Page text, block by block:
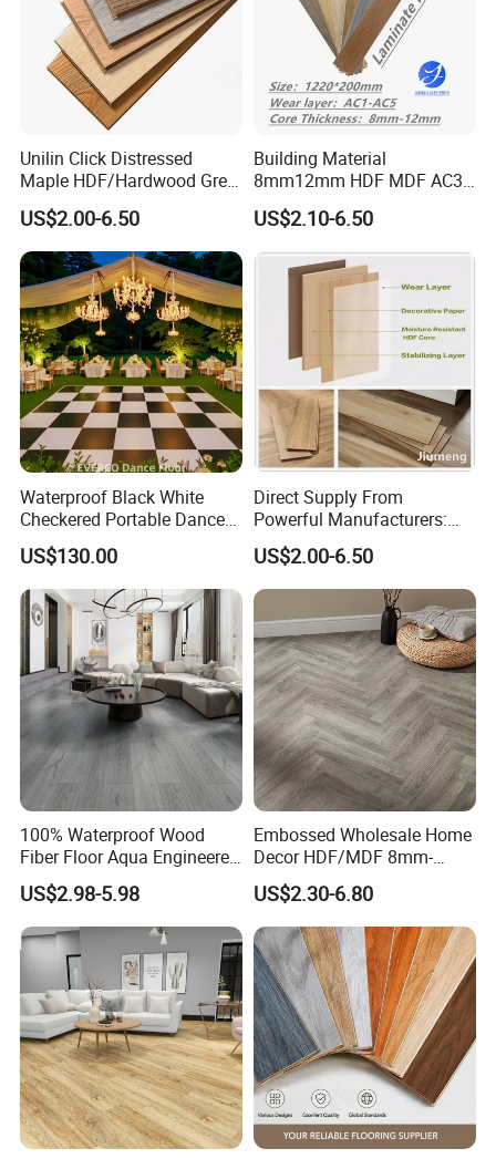
Unilin Click Distressed
Maple HDF/Hardwood Grey
Laminate Flooring Supplier
Factory Manufacturer with
Good Price
US$2.00-6.50
Building Material
8mm12mm HDF MDF AC3
AC4 AC5 German
Waterproof Laminate
Floating Flooring Spc/
PVC/Lvt Flooring
Manufacturer Parquete Piso
US$2.10-6.50
Waterproof Black White
Checkered Portable Dance
Floor with Aluminum Edge
for Outdoor Wedding Events
US$130.00
Direct Supply From
Powerful Manufacturers:
Durable, Waterproof and
Cost-Effective Spc Laminate
Flooring
US$2.00-6.50
100% Waterproof Wood
Fiber Floor Aqua Engineered
Wood Spc Plank Vinyl MDF
HDF Laminated Laminate
Flooring for Living
Room/Dining Room/Offices
US$2.98-5.98
Embossed Wholesale Home
Decor HDF/MDF 8mm-
12mm AC1-AC5 Waterproof
Herringbone Oak Piso
Laminado Engineered
Parquet/Wooden Floor
Laminate Flooring Tile
/Tiles
US$2.30-6.80